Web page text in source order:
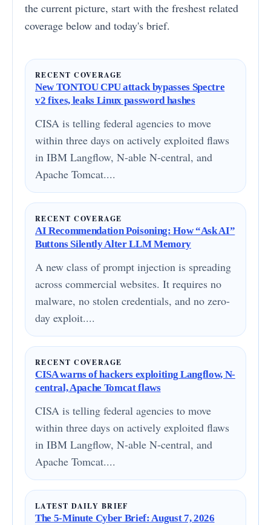
the current picture, start with the freshest related
coverage below and today's brief.
RECENT COVERAGE
New TONTOU CPU attack bypasses Spectre
v2 fixes, leaks Linux password hashes
CISA is telling federal agencies to move
within three days on actively exploited flaws
in IBM Langflow, N-able N-central, and
Apache Tomcat....
RECENT COVERAGE
AI Recommendation Poisoning: How “Ask AI”
Buttons Silently Alter LLM Memory
A new class of prompt injection is spreading
across commercial websites. It requires no
malware, no stolen credentials, and no zero-
day exploit....
RECENT COVERAGE
CISA warns of hackers exploiting Langflow, N-
central, Apache Tomcat flaws
CISA is telling federal agencies to move
within three days on actively exploited flaws
in IBM Langflow, N-able N-central, and
Apache Tomcat....
LATEST DAILY BRIEF
The 5-Minute Cyber Brief: August 7, 2026